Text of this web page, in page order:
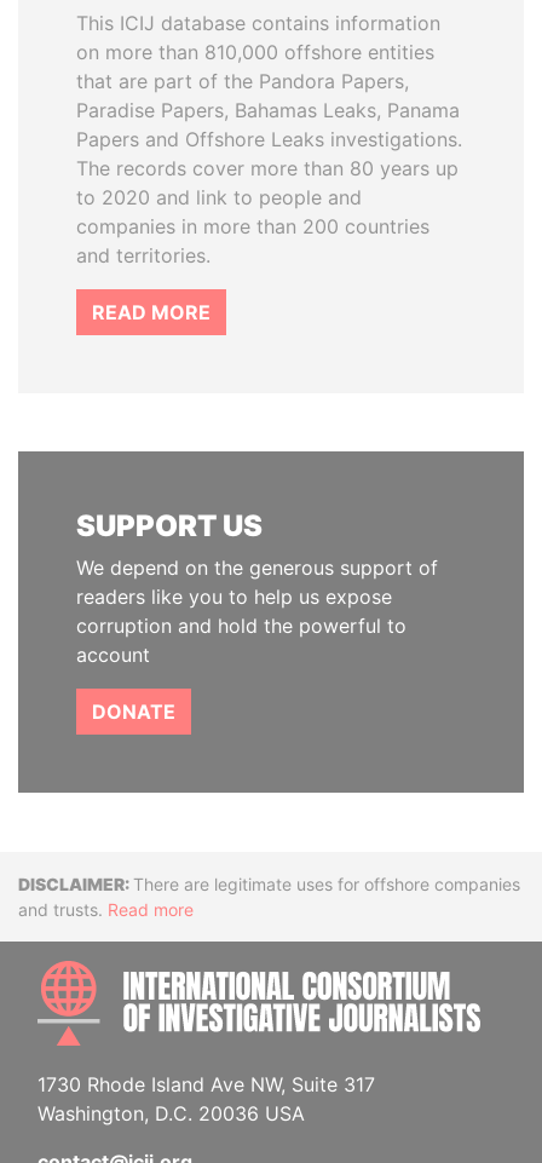
This ICIJ database contains information
on more than 810,000 offshore entities
that are part of the Pandora Papers,
Paradise Papers, Bahamas Leaks, Panama
Papers and Offshore Leaks investigations.
The records cover more than 80 years up
to 2020 and link to people and
companies in more than 200 countries
and territories.
READ MORE
SUPPORT US
We depend on the generous support of
readers like you to help us expose
corruption and hold the powerful to
account
DONATE
DisclaimerThere are legitimate uses for offshore companies
and trusts. Read more
1730 Rhode Island Ave NW, Suite 317
Washington, D.C. 20036 USA